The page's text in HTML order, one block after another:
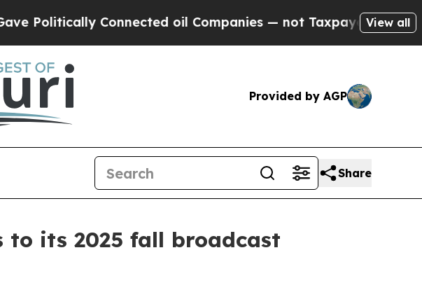
Connected oil Companies — not Taxpayers — theView all
Provided by AGP
Share
to its 2025 fall broadcast